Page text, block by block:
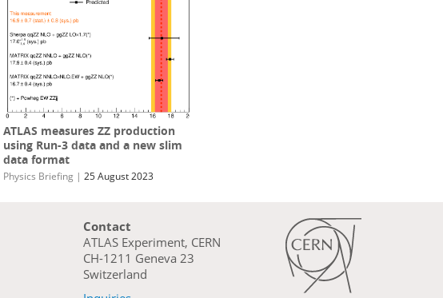
ATLAS measures ZZ production
using Run-3 data and a new slim
data format
Physics Briefing | 25 August 2023
Contact
ATLAS Experiment, CERN
CH-1211 Geneva 23
Switzerland